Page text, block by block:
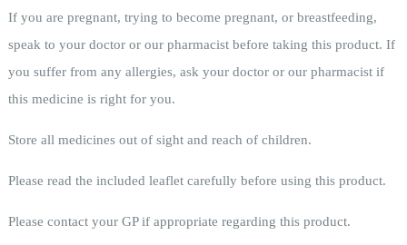
If you are pregnant, trying to become pregnant, or breastfeeding,
speak to your doctor or our pharmacist before taking this product. If
you suffer from any allergies, ask your doctor or our pharmacist if
this medicine is right for you.
Store all medicines out of sight and reach of children.
Please read the included leaflet carefully before using this product.
Please contact your GP if appropriate regarding this product.